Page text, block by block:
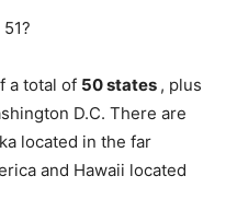
a total of 50 states , plus
D.C. There are
located in the far
and Hawaii located